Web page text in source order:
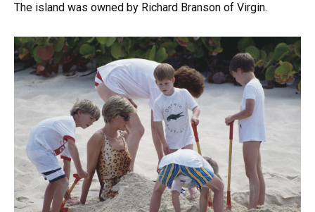
The island was owned by Richard Branson of Virgin.